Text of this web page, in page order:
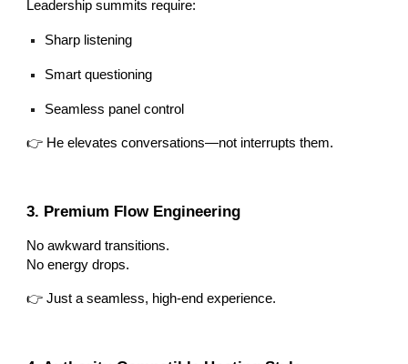
Leadership summits require:
Sharp listening
Smart questioning
Seamless panel control
👉 He elevates conversations—not interrupts them.
3. Premium Flow Engineering
No awkward transitions.
No energy drops.
👉 Just a seamless, high-end experience.